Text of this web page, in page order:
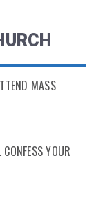
MASS
YOUR